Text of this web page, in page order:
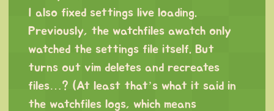
I also fixed settings live loading.
Previously, the watchfiles awatch only
watched the settings file itself. But
turns out vim deletes and recreates
files…? (At least that’s what it said in
the watchfiles logs, which means